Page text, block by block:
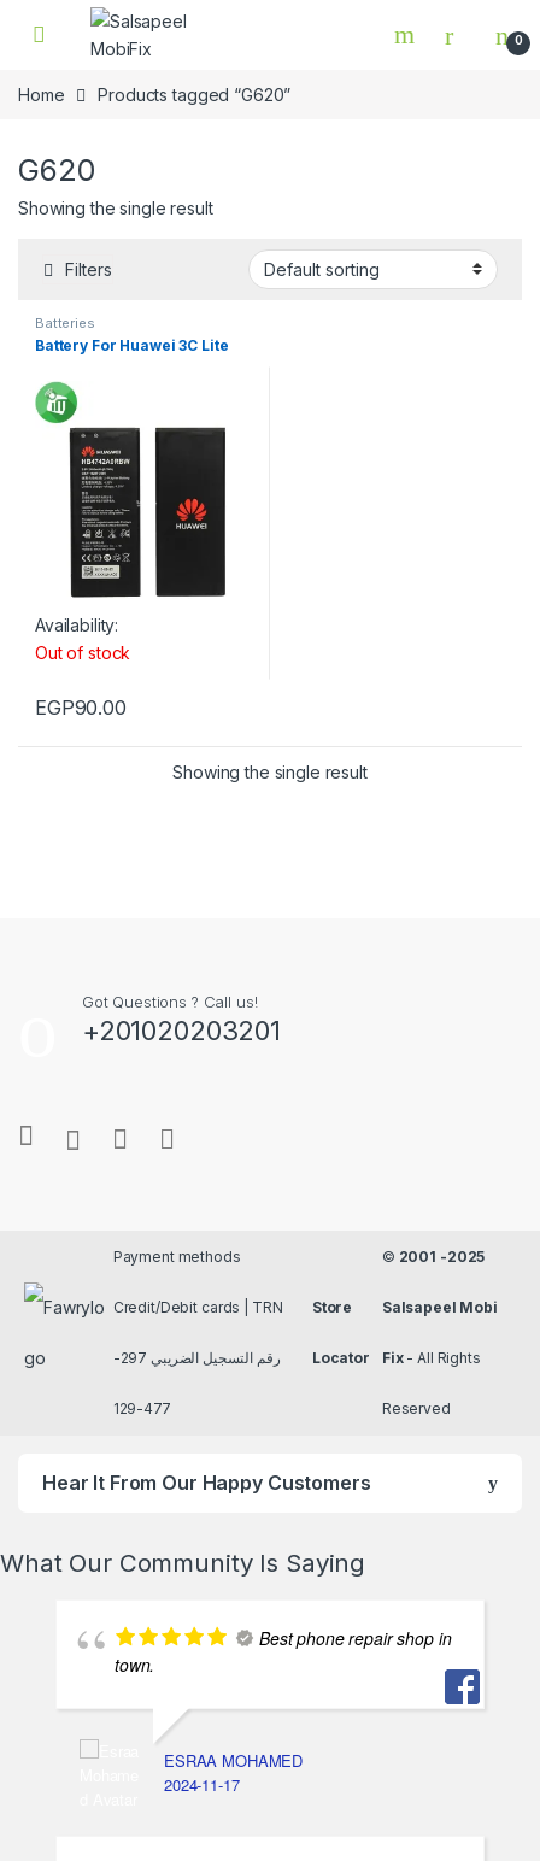
Skip to navigation
Skip to content
0
Home Products tagged “G620”
G620
Showing the single result
Filters
Batteries
Battery For Huawei 3C Lite
Availability:
Out of stock
EGP90.00
Showing the single result
Got Questions ? Call us!
+201020203201
Payment methods
Credit/Debit cards | TRN
رقم التسجيل الضريبي 297-
477-129
Store
Locator
© 2001 -2025
Salsapeel Mobi
Fix- All Rights
Reserved
Hear It From Our Happy Customers
What Our Community Is Saying
Best phone repair shop in
town.
ESRAA MOHAMED
2024-11-17